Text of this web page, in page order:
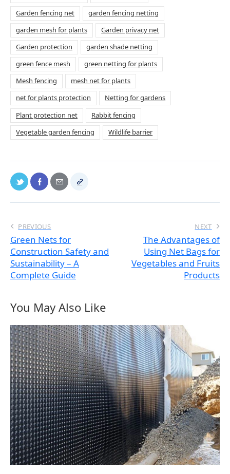
Garden fencing net
garden fencing netting
garden mesh for plants
Garden privacy net
Garden protection
garden shade netting
green fence mesh
green netting for plants
Mesh fencing
mesh net for plants
net for plants protection
Netting for gardens
Plant protection net
Rabbit fencing
Vegetable garden fencing
Wildlife barrier
PREVIOUS
Green Nets for
Construction Safety and
Sustainability – A
Complete Guide
NEXT
The Advantages of
Using Net Bags for
Vegetables and Fruits
Products
You May Also Like